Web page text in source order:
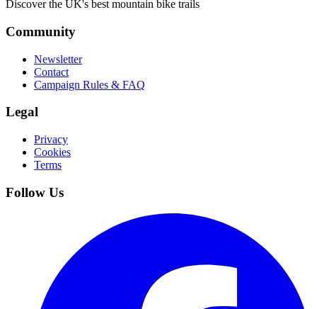
Discover the UK's best mountain bike trails
Community
Newsletter
Contact
Campaign Rules & FAQ
Legal
Privacy
Cookies
Terms
Follow Us